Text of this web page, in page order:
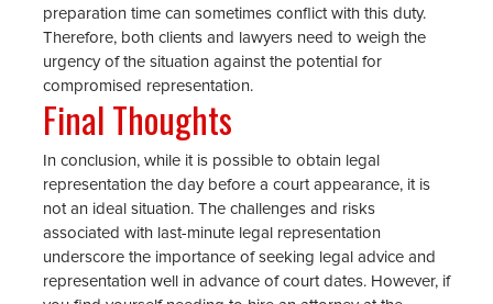
preparation time can sometimes conflict with this duty.
Therefore, both clients and lawyers need to weigh the
urgency of the situation against the potential for
compromised representation.
Final Thoughts
In conclusion, while it is possible to obtain legal
representation the day before a court appearance, it is
not an ideal situation. The challenges and risks
associated with last-minute legal representation
underscore the importance of seeking legal advice and
representation well in advance of court dates. However, if